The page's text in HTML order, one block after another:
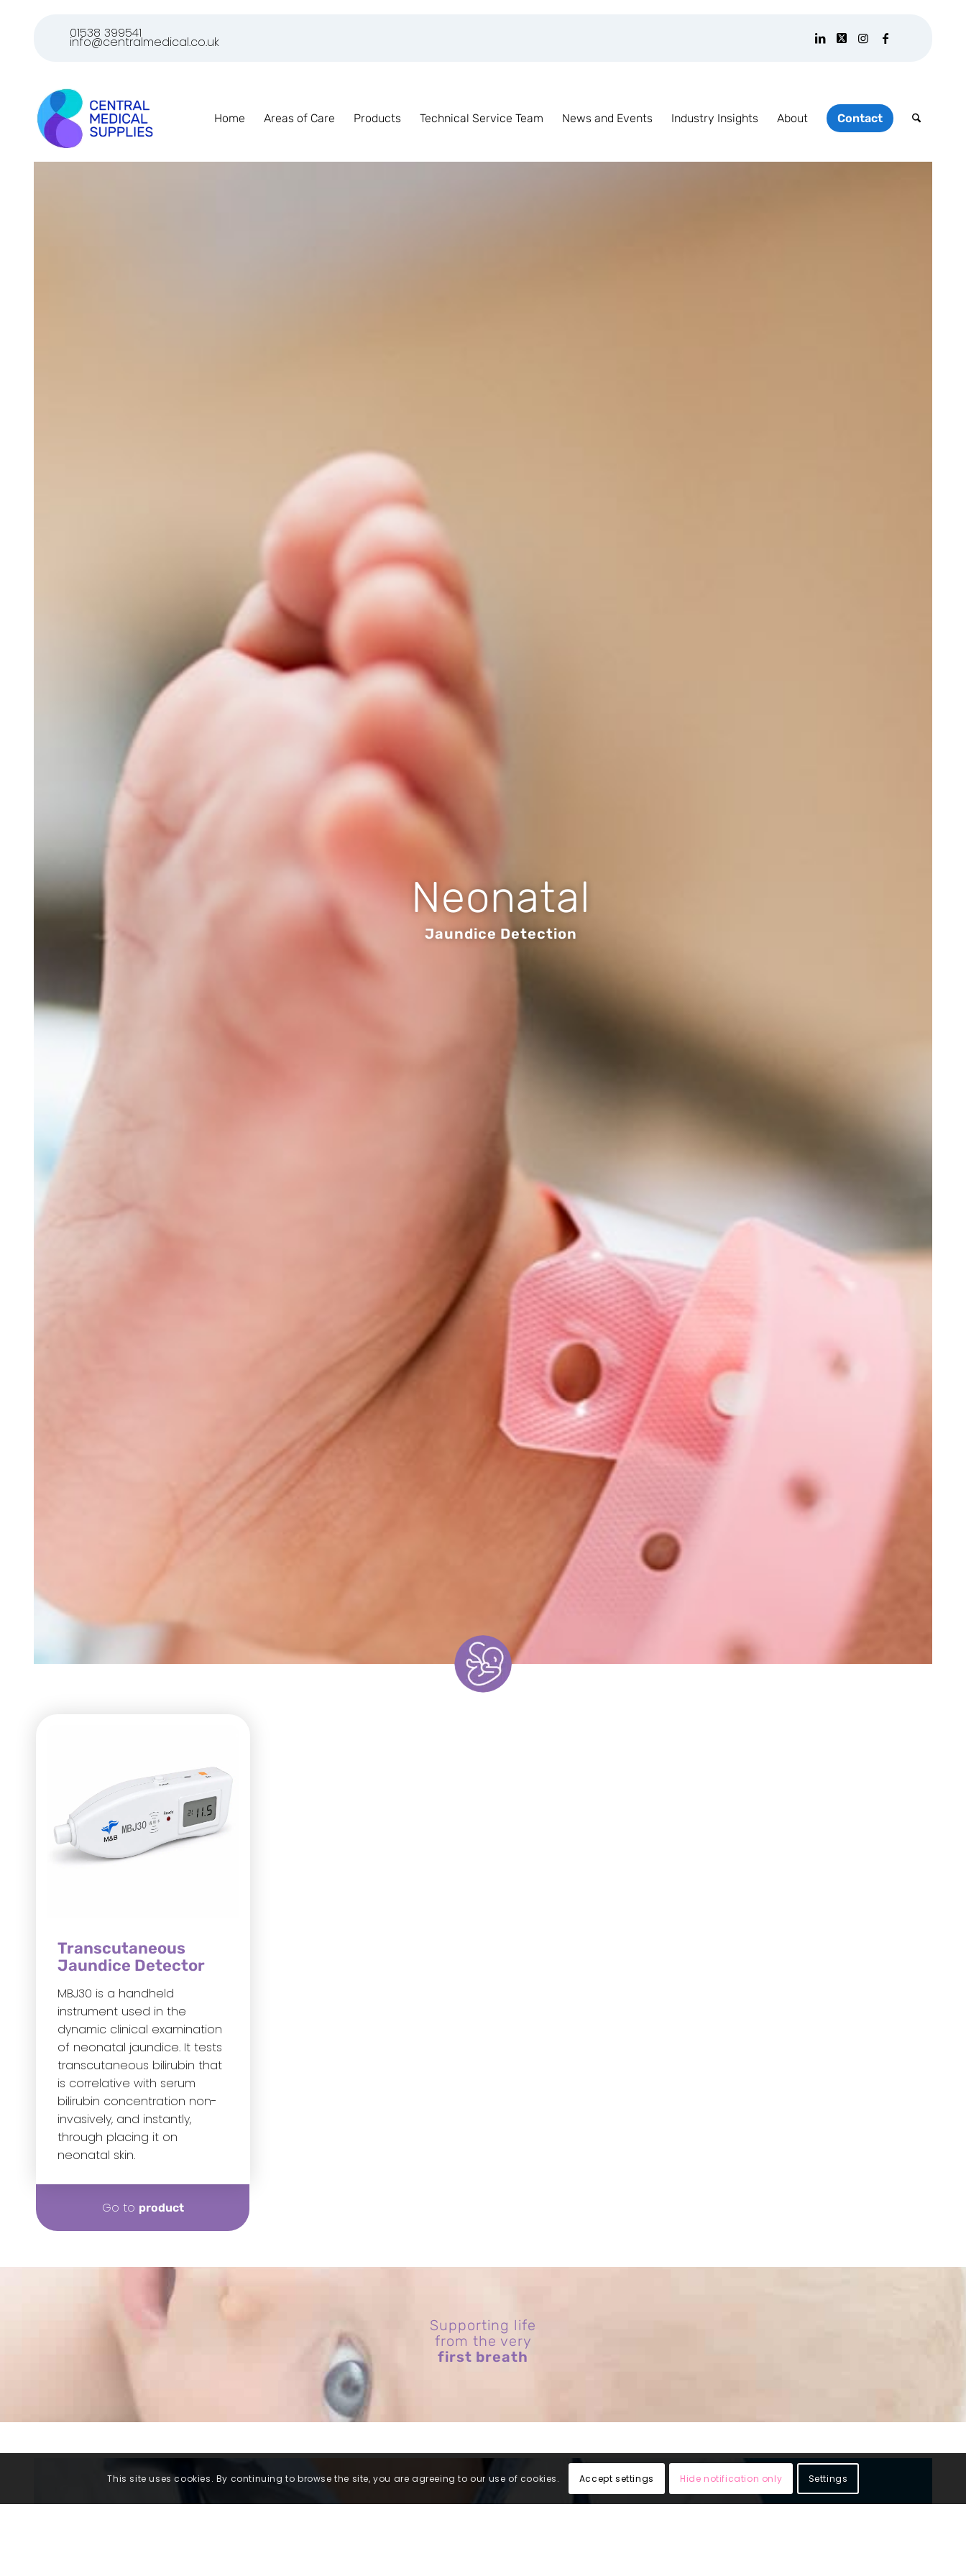
01538 399541
info@centralmedical.co.uk
Home Areas of Care Products Technical Service Team News and Events Industry Insights About Contact
Neonatal
Jaundice Detection
Transcutaneous
Jaundice Detector
MBJ30 is a handheld
instrument used in the
dynamic clinical examination
of neonatal jaundice. It tests
transcutaneous bilirubin that
is correlative with serum
bilirubin concentration non-
invasively, and instantly,
through placing it on
neonatal skin.
Go to product
Supporting life
from the very
first breath
This site uses cookies. By continuing to browse the site, you are agreeing to our use of cookies. Accept settings Hide notification only Settings